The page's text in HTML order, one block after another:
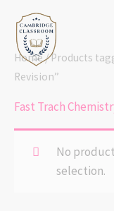
content
Home/ Products
Revision”
Fast Trach
No
selection.